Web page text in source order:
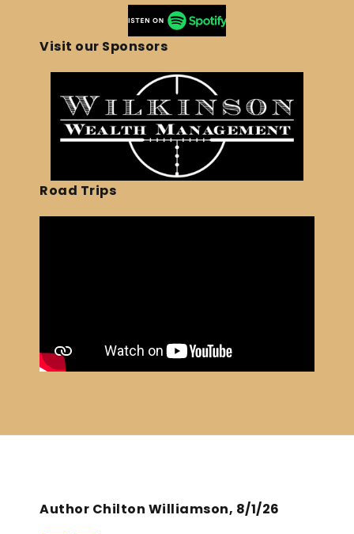
Visit our Sponsors
Road Trips
Author Chilton Williamson, 8/1/26